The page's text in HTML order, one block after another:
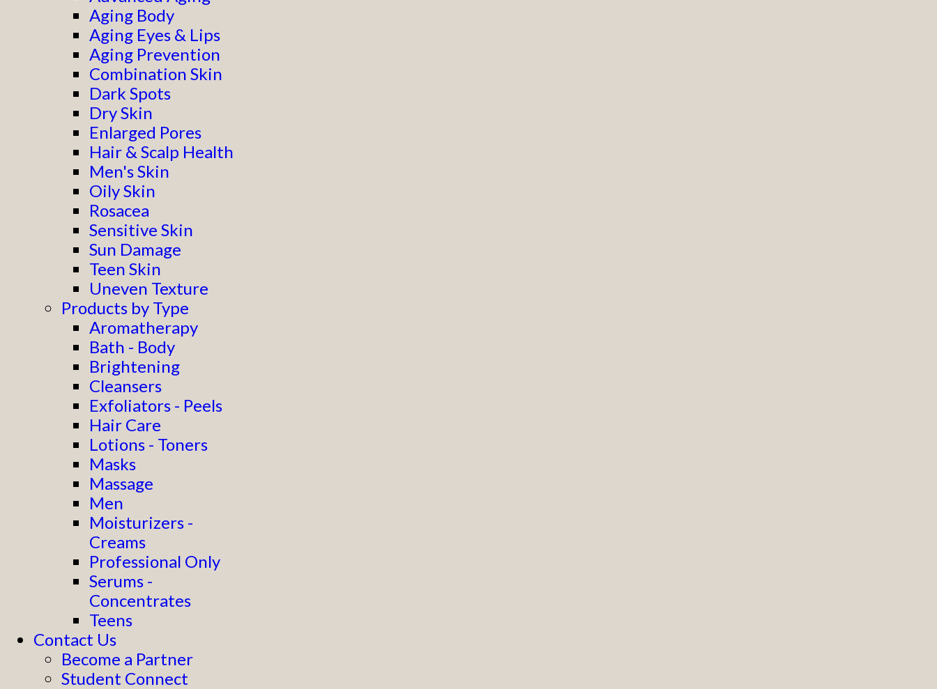
Aging Body
Aging Eyes & Lips
Aging Prevention
Combination Skin
Dark Spots
Dry Skin
Enlarged Pores
Hair & Scalp Health
Men's Skin
Oily Skin
Rosacea
Sensitive Skin
Sun Damage
Teen Skin
Uneven Texture
Products by Type
Aromatherapy
Bath - Body
Brightening
Cleansers
Exfoliators - Peels
Hair Care
Lotions - Toners
Masks
Massage
Men
Moisturizers -
Creams
Professional Only
Serums -
Concentrates
Teens
Contact Us
Become a Partner
Student Connect